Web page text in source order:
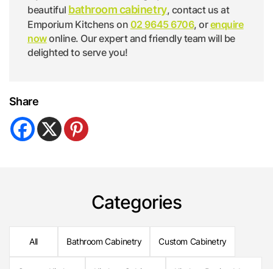
beautiful bathroom cabinetry, contact us at
Emporium Kitchens on 02 9645 6706, orenquire
nowonline. Our expert and friendly team will be
delighted to serve you!
Share
Categories
All Bathroom Cabinetry Custom Cabinetry